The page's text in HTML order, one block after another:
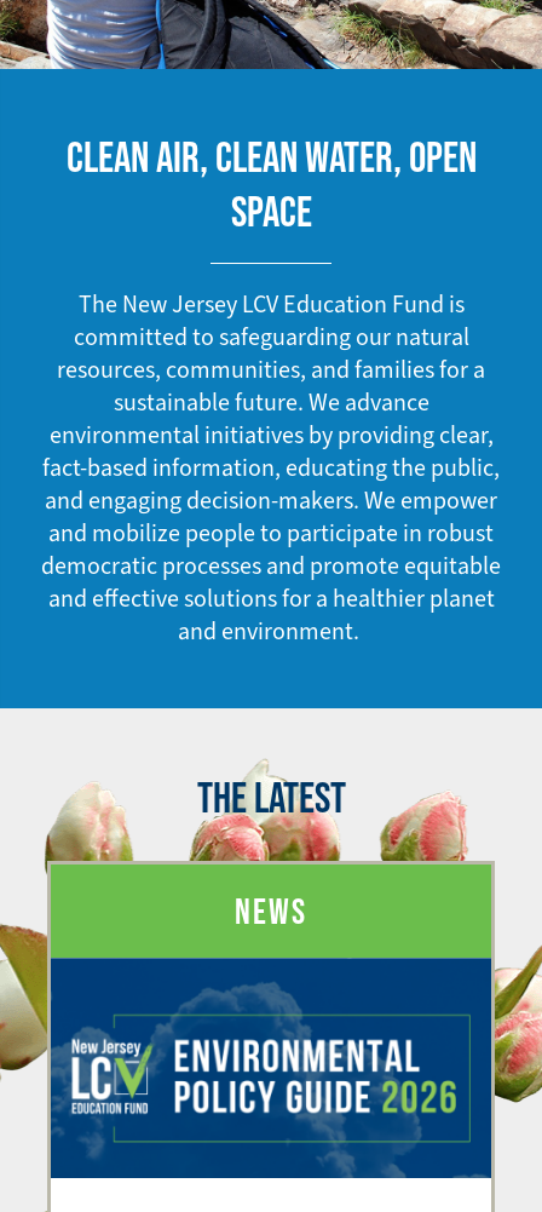
CLEAN AIR, CLEAN WATER, OPEN
SPACE
The New Jersey LCV Education Fund is
committed to safeguarding our natural
resources, communities, and families for a
sustainable future. We advance
environmental initiatives by providing clear,
fact-based information, educating the public,
and engaging decision-makers. We empower
and mobilize people to participate in robust
democratic processes and promote equitable
and effective solutions for a healthier planet
and environment.
THE LATEST
NEWS